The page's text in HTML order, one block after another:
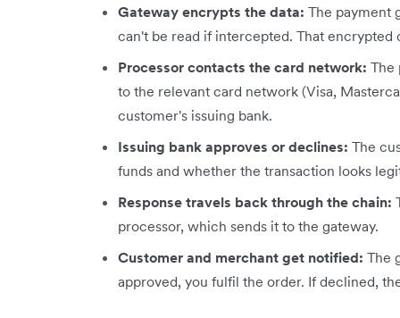
Gateway encrypts the data: The payment
can't be read if intercepted. That encrypted
Processor contacts the card network: The
to the relevant card network (Visa,
customer's issuing bank.
Issuing bank approves or declines: The
funds and whether the transaction looks
Response travels back through the chain:
processor, which sends it to the gateway.
Customer and merchant get notified: The
approved, you fulfil the order. If declined,